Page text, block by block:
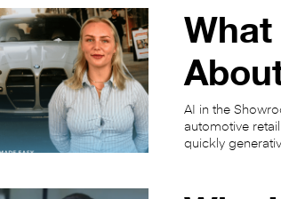
What
AI in the
automotive
quickly